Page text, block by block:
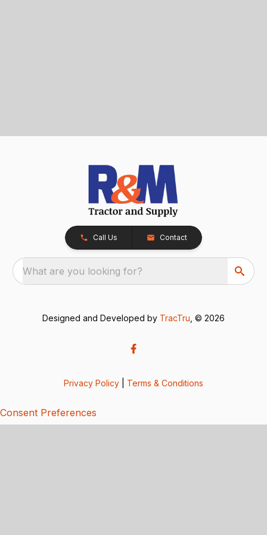
Call Us Contact
What are you looking for?
Designed and Developed by TracTru , © 2026
Privacy Policy Terms & Conditions
Consent Preferences